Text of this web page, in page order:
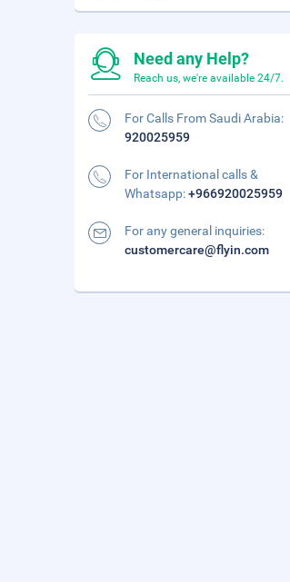
Need any Help?
Reach us, we're available 24/7.
For Calls From Saudi Arabia:
920025959
For International calls &
Whatsapp:+966920025959
For any general inquiries:
customercare@flyin.com